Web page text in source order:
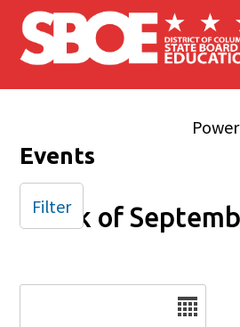
Skip to main content
Events
Week of
Filter